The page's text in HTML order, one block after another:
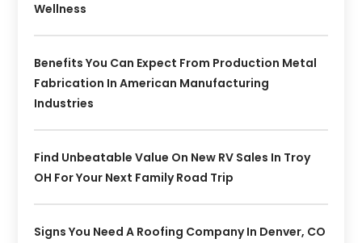
Wellness
Benefits You Can Expect From Production Metal
Fabrication In American Manufacturing
Industries
Find Unbeatable Value On New RV Sales In Troy
OH For Your Next Family Road Trip
Signs You Need A Roofing Company In Denver, CO